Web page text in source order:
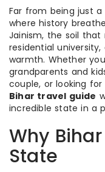
Far from being just
where history
Jainism, the soil that
residential
warmth. Whether
grandparents and
couple, or looking
Bihar travel guide
incredible state in a
Why
State